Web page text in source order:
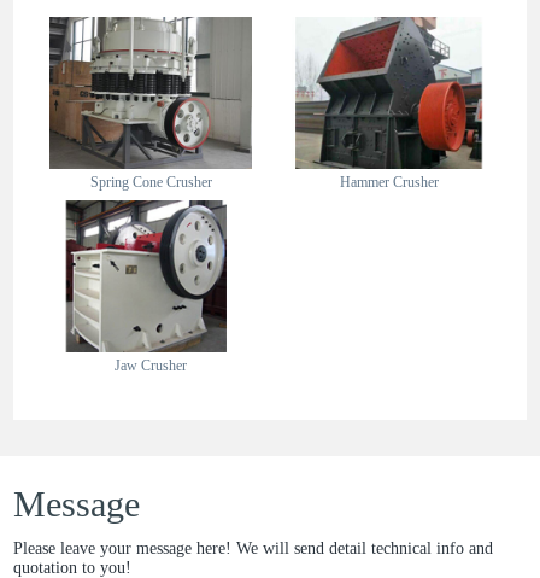
Spring Cone Crusher Hammer Crusher
Jaw Crusher
Message
Please leave your message here! We will send detail technical info and
quotation to you!